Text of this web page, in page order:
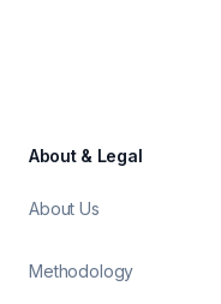
About & Legal
About Us
Methodology